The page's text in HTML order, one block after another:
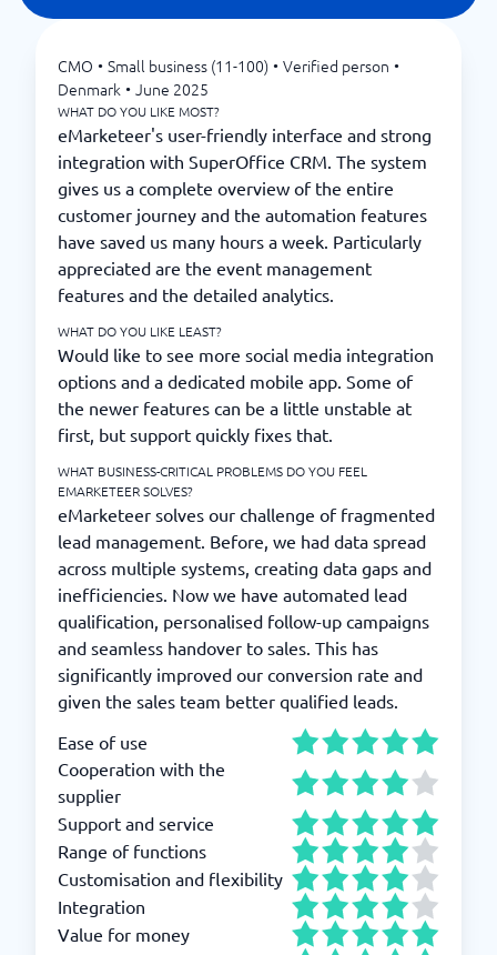
CMO • Small business (11-100) • Verified person •
Denmark • June 2025
WHAT DO YOU LIKE MOST?
eMarketeer's user-friendly interface and strong
integration with SuperOffice CRM. The system
gives us a complete overview of the entire
customer journey and the automation features
have saved us many hours a week. Particularly
appreciated are the event management
features and the detailed analytics.
WHAT DO YOU LIKE LEAST?
Would like to see more social media integration
options and a dedicated mobile app. Some of
the newer features can be a little unstable at
first, but support quickly fixes that.
WHAT BUSINESS-CRITICAL PROBLEMS DO YOU FEEL
EMARKETEER SOLVES?
eMarketeer solves our challenge of fragmented
lead management. Before, we had data spread
across multiple systems, creating data gaps and
inefficiencies. Now we have automated lead
qualification, personalised follow-up campaigns
and seamless handover to sales. This has
significantly improved our conversion rate and
given the sales team better qualified leads.
Ease of use
Cooperation with the
supplier
Support and service
Range of functions
Customisation and flexibility
Integration
Value for money